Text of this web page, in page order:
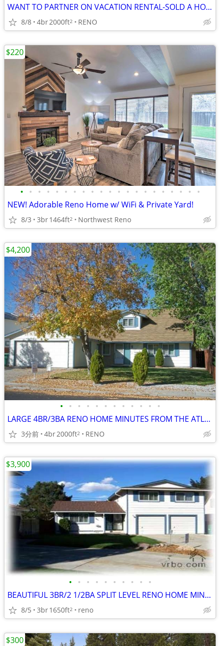
WANT TO PARTNER ON VACATION RENTAL-SOLD A HOME/NEED ADDITONAL HOMES
8/8 4br2000ft2 RENO
• • • • • • • • • • • • • • • • • • • • •
NEW! Adorable Reno Home w/ WiFi & Private Yard!
8/3 3br1464ft2 Northwest Reno
$220
• • • • • • • • • • • •
LARGE 4BR/3BA RENO HOME MINUTES FROM THE ATLANTIS CASINO
3分前 4br2000ft2 RENO
$4,200
• • • • • • • • • •
BEAUTIFUL 3BR/2 1/2BA SPLIT LEVEL RENO HOME MINUTES ATLANTIS CASINO!
8/5 3br1650ft2 reno
$3,900
$300